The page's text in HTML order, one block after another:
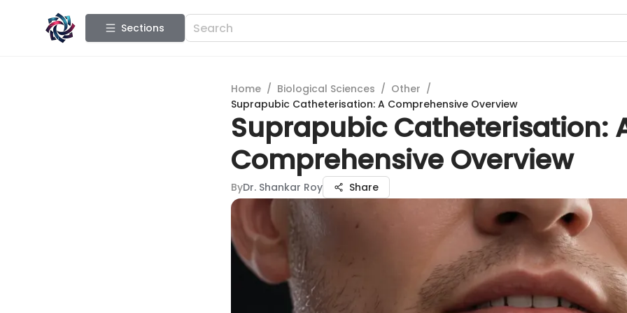
Sections
Home / Biological Sciences / Other /
Suprapubic Catheterisation: A Comprehensive Overview
Suprapubic Catheterisation:
Comprehensive Overview
ByDr. Shankar Roy Share